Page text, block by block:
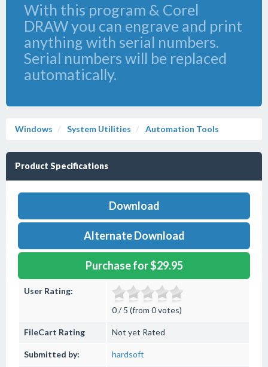
With this program & Corel
DRAW you can engrave and print
anything with serial numbers.
Serial numbers will be replaced
automatically.
Windows System Utilities Automation Tools
Product Specifications
Download
Alternate Download
Purchase for $29.95
User Rating:
0 / 5 (from 0 votes)
FileCart Rating Not yet Rated
Submitted by: hardsoft